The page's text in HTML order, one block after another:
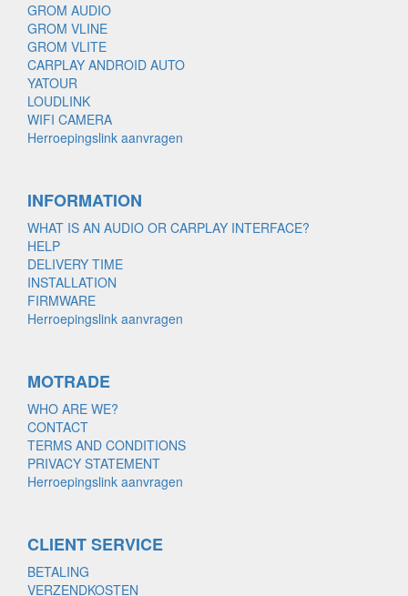
GROM AUDIO
GROM VLINE
GROM VLITE
CARPLAY ANDROID AUTO
YATOUR
LOUDLINK
WIFI CAMERA
Herroepingslink aanvragen
INFORMATION
WHAT IS AN AUDIO OR CARPLAY INTERFACE?
HELP
DELIVERY TIME
INSTALLATION
FIRMWARE
Herroepingslink aanvragen
MOTRADE
WHO ARE WE?
CONTACT
TERMS AND CONDITIONS
PRIVACY STATEMENT
Herroepingslink aanvragen
CLIENT SERVICE
BETALING
VERZENDKOSTEN